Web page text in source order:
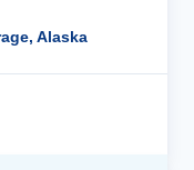
Alaska